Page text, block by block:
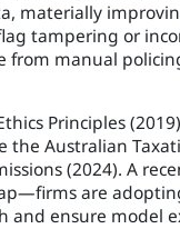
materially
tampering or
from manual
Principles
Australian
(2024). A
are
ensure model